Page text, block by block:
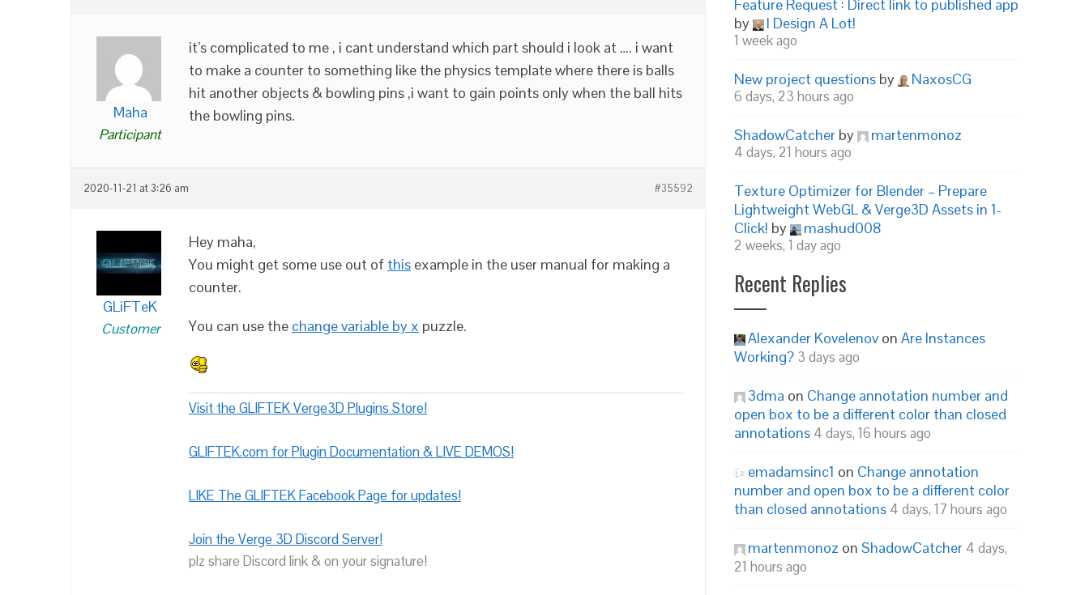
Maha
Participant
it’s complicated to me , i cant understand which part should i look at …. i want
to make a counter to something like the physics template where there is balls
hit another objects & bowling pins ,i want to gain points only when the ball hits
the bowling pins.
2020-11-21 at 3:26 am #35592
GLiFTeK
Customer
Hey maha,
You might get some use out of this example in the user manual for making a
counter.
You can use the change variable by x puzzle.
Visit the GLIFTEK Verge3D Plugins Store!
GLIFTEK.com for Plugin Documentation & LIVE DEMOS!
LIKE The GLIFTEK Facebook Page for updates!
Join the Verge 3D Discord Server!
plz share Discord link & on your signature!
Feature Request : Direct link to published app
by
I Design A Lot!
1 week ago
New project questions by NaxosCG
6 days, 23 hours ago
ShadowCatcher by martenmonoz
4 days, 21 hours ago
Texture Optimizer for Blender – Prepare
Lightweight WebGL & Verge3D Assets in 1-
Click! by mashud008
2 weeks, 1 day ago
Recent Replies
Alexander Kovelenov on Are Instances
Working? 3 days ago
3dma on Change annotation number and
open box to be a different color than closed
annotations 4 days, 16 hours ago
emadamsinc1 on Change annotation
number and open box to be a different color
than closed annotations 4 days, 17 hours ago
martenmonoz on ShadowCatcher 4 days,
21 hours ago